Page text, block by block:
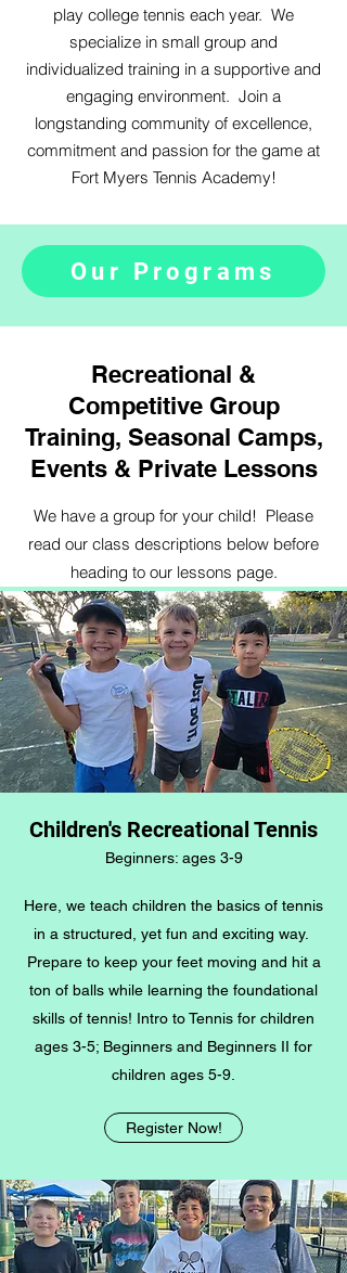
play college tennis each year. We
specialize in small group and
individualized training in a supportive and
engaging environment. Join a
longstanding community of excellence,
commitment and passion for the game at
Fort Myers Tennis Academy!
Our Programs
Recreational &
Competitive Group
Training, Seasonal Camps,
Events & Private Lessons
We have a group for your child! Please
read our class descriptions below before
heading to our lessons page.
Children's Recreational Tennis
Beginners: ages 3-9
Here, we teach children the basics of tennis
in a structured, yet fun and exciting way.
Prepare to keep your feet moving and hit a
ton of balls while learning the foundational
skills of tennis! Intro to Tennis for children
ages 3-5; Beginners and Beginners II for
children ages 5-9
Register Now!